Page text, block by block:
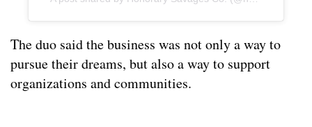
The duo said the business was not only a way to
pursue their dreams, but also a way to support
organizations and communities.